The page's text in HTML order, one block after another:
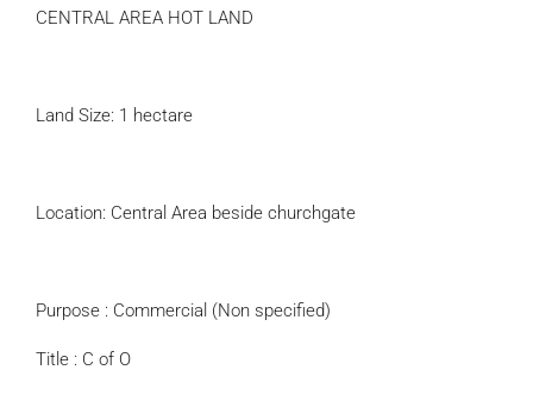
CENTRAL AREA HOT LAND
Land Size: 1 hectare
Location: Central Area beside churchgate
Purpose : Commercial (Non specified)
Title : C of O